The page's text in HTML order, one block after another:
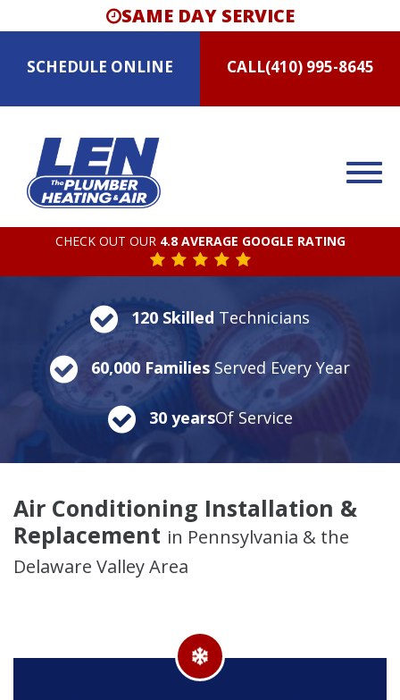
SAME DAY SERVICE
SCHEDULE ONLINE CALL(410) 995-8645
CHECK OUT OUR 4.8 AVERAGE GOOGLE RATING
120 Skilled Technicians
60,000 Families Served Every Year
30 yearsOf Service
Air Conditioning Installation &
Replacement in Pennsylvania & the
Delaware Valley Area